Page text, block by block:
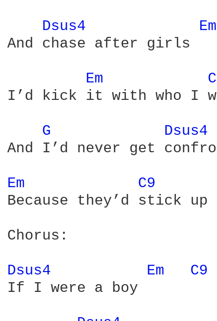
Dsus4
And chase after girls
Em
I’d kick it with who I
G
Dsus4
And I’d never get
Em
C9
Because they’d stick up
Chorus:
Dsus4 Em
C9
If I were a boy